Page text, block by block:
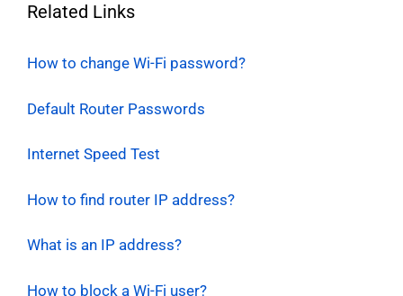
Related Links
How to change Wi-Fi password?
Default Router Passwords
Internet Speed Test
How to find router IP address?
What is an IP address?
How to block a Wi-Fi user?